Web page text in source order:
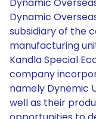
Dynamic
subsidiary of the
manufacturing
Kandla Special
company
namely Dynemic
well as their